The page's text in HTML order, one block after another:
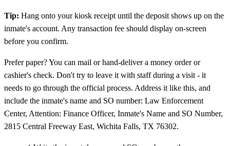
Tip: Hang onto your kiosk receipt until the deposit shows up on the
inmate's account. Any transaction fee should display on-screen
before you confirm.
Prefer paper? You can mail or hand-deliver a money order or
cashier's check. Don't try to leave it with staff during a visit - it
needs to go through the official process. Address it like this, and
include the inmate's name and SO number: Law Enforcement
Center, Attention: Finance Officer, Inmate's Name and SO Number,
2815 Central Freeway East, Wichita Falls, TX 76302.